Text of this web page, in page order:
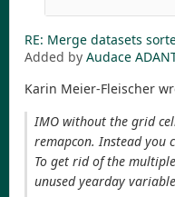
RE: Merge datasets
Added by Audace
Karin Meier-Fleischer
IMO without the grid
remapcon. Instead you
To get rid of the
unused yearday